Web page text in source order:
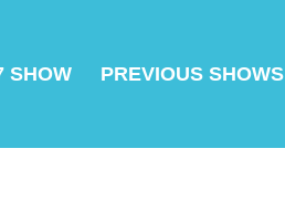
SHOW PREVIOUS SHOWS